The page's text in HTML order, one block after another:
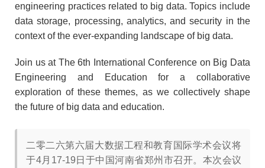
engineering practices related to big data. Topics include
data storage, processing, analytics, and security in the
context of the ever-expanding landscape of big data.
Join us at The 6th International Conference on Big Data
Engineering and Education for a collaborative
exploration of these themes, as we collectively shape
the future of big data and education.
二零二六第六届大数据工程和教育国际学术会议将
于4月17-19日于中国河南省郑州市召开。本次会议